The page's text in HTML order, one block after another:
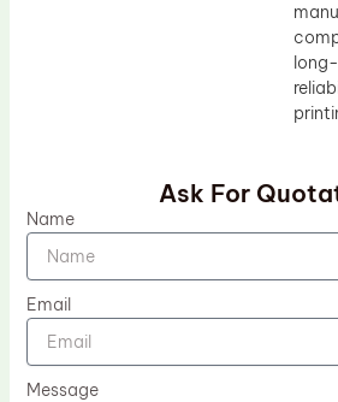
Ask For
Name
Email
Message